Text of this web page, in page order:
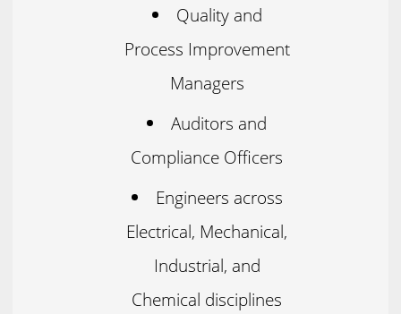
Quality and
Process Improvement
Managers
Auditors and
Compliance Officers
Engineers across
Electrical, Mechanical,
Industrial, and
Chemical disciplines